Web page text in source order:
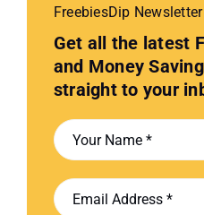
FreebiesDip Newsletter
Get all the latest
and Money
straight to your